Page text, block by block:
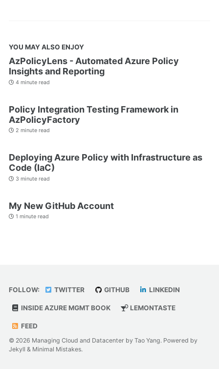
YOU MAY ALSO ENJOY
AzPolicyLens - Automated Azure Policy
Insights and Reporting
4 minute read
Policy Integration Testing Framework in
AzPolicyFactory
2 minute read
Deploying Azure Policy with Infrastructure as
Code (IaC)
3 minute read
My New GitHub Account
1 minute read
FOLLOW: TWITTER GITHUB LINKEDIN
INSIDE AZURE MGMT BOOK LEMONTASTE
FEED
© 2026 Managing Cloud and Datacenter by Tao Yang. Powered by
Jekyll & Minimal Mistakes.